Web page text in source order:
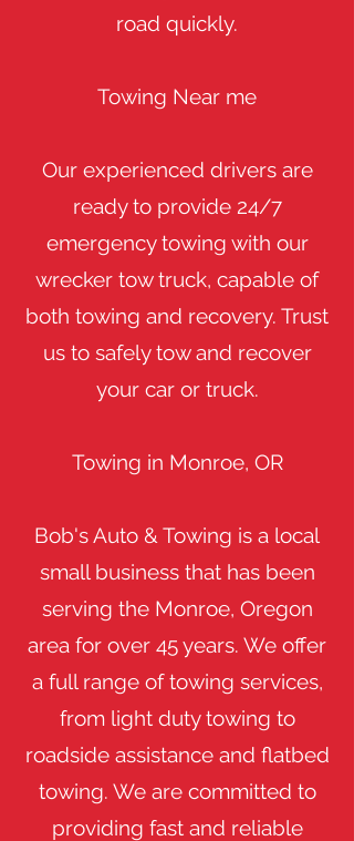
road quickly.
​Towing Near me
​Our experienced drivers are
ready to provide 24/7
emergency towing with our
wrecker tow truck, capable of
both towing and recovery. Trust
us to safely tow and recover
your car or truck.
Towing in Monroe, OR
​Bob's Auto & Towing is a local
small business that has been
serving the Monroe, Oregon
area for over 45 years. We offer
a full range of towing services,
from light duty towing to
roadside assistance and flatbed
towing. We are committed to
providing fast and reliable